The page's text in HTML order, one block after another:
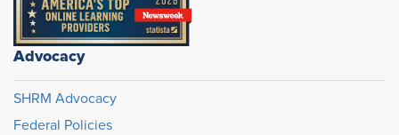
Advocacy
SHRM Advocacy
Federal Policies